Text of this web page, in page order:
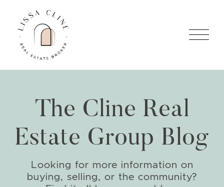
The Cline Real
Estate Group Blog
Looking for more information on
buying, selling, or the community?